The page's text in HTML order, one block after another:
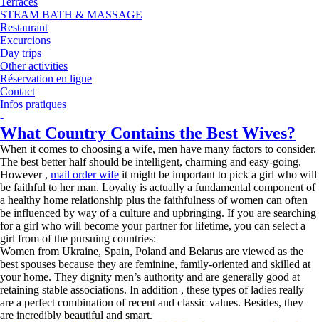
STEAM BATH & MASSAGE
Restaurant
Excurcions
Day trips
Other activities
Réservation en ligne
Contact
Infos pratiques
-
What Country Contains the Best Wives?
When it comes to choosing a wife, men have many factors to consider.
The best better half should be intelligent, charming and easy-going.
However , mail order wife it might be important to pick a girl who will
be faithful to her man. Loyalty is actually a fundamental component of
a healthy home relationship plus the faithfulness of women can often
be influenced by way of a culture and upbringing. If you are searching
for a girl who will become your partner for lifetime, you can select a
girl from of the pursuing countries:
Women from Ukraine, Spain, Poland and Belarus are viewed as the
best spouses because they are feminine, family-oriented and skilled at
your home. They dignity men’s authority and are generally good at
retaining stable associations. In addition , these types of ladies really
are a perfect combination of recent and classic values. Besides, they
are incredibly beautiful and smart.